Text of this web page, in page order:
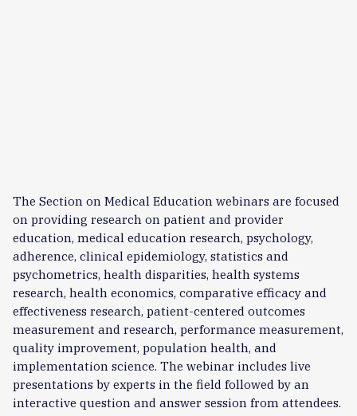
The Section on Medical Education webinars are focused
on providing research on patient and provider
education, medical education research, psychology,
adherence, clinical epidemiology, statistics and
psychometrics, health disparities, health systems
research, health economics, comparative efficacy and
effectiveness research, patient-centered outcomes
measurement and research, performance measurement,
quality improvement, population health, and
implementation science. The webinar includes live
presentations by experts in the field followed by an
interactive question and answer session from attendees.